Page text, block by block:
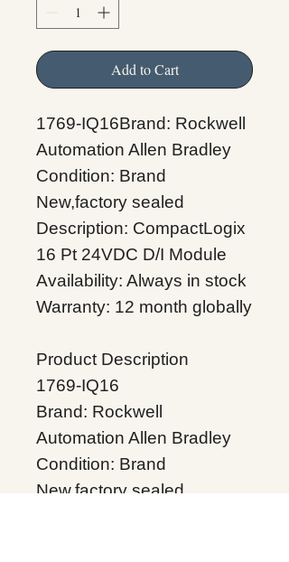
Add to Cart
1769-IQ16Brand: Rockwell
Automation Allen Bradley
Condition: Brand
New,factory sealed
Description: CompactLogix
16 Pt 24VDC D/I Module
Availability: Always in stock
Warranty: 12 month globally
Product Description
1769-IQ16
Brand: Rockwell
Automation Allen Bradley
Condition: Brand
New,factory sealed